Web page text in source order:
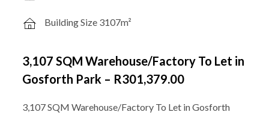
Building Size 3107m²
3,107 SQM Warehouse/Factory To Let in
Gosforth Park – R301,379.00
3,107 SQM Warehouse/Factory To Let in Gosforth